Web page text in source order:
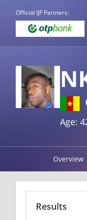
Official IJF Partners:
Age:
Overview
Results